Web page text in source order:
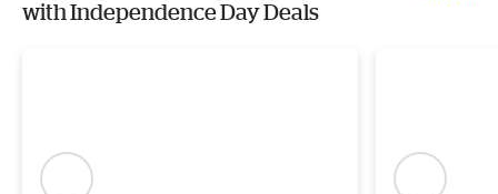
with Independence Day Deals